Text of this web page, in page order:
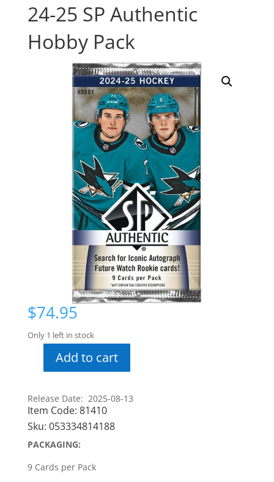
24-25 SP Authentic
Hobby Pack
$74.95
Only 1 left in stock
Authentic
Hobby
quantity
Add to cart
Release Date: 2025-08-13
Item Code: 81410
Sku: 053334814188
PACKAGING:
9 Cards per Pack